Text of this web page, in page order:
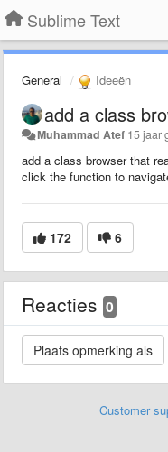
Sublime Text
General Ideeën
add a class
Muhammad Atef 15 jaar
add a class browser that
click the function to
172 6
Reacties 0
Customer